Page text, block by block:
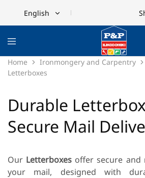
English
Ελληνικά
Home Ironmongery and Carpentry
Letterboxes
Durable
Secure Mail
Our Letterboxes offer secure
your mail, designed with